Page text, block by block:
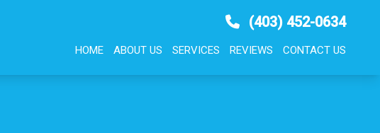
(403) 452-0634
HOME ABOUT US SERVICES REVIEWS CONTACT US